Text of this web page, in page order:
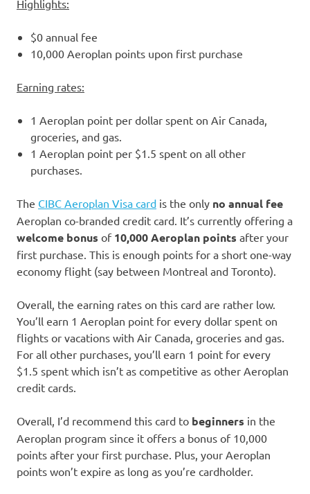
Highlights:
$0 annual fee
10,000 Aeroplan points upon first purchase
Earning rates:
1 Aeroplan point per dollar spent on Air Canada,
groceries, and gas.
1 Aeroplan point per $1.5 spent on all other
purchases.
The CIBC Aeroplan Visa card is the only no annual fee
Aeroplan co-branded credit card. It’s currently offering a
welcome bonus of 10,000 Aeroplan points after your
first purchase. This is enough points for a short one-way
economy flight (say between Montreal and Toronto).
Overall, the earning rates on this card are rather low.
You’ll earn 1 Aeroplan point for every dollar spent on
flights or vacations with Air Canada, groceries and gas.
For all other purchases, you’ll earn 1 point for every
$1.5 spent which isn’t as competitive as other Aeroplan
credit cards.
Overall, I’d recommend this card to beginners in the
Aeroplan program since it offers a bonus of 10,000
points after your first purchase. Plus, your Aeroplan
points won’t expire as long as you’re cardholder.